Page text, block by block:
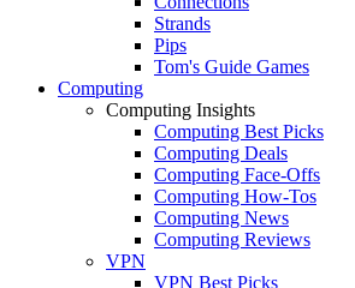
Strands
Pips
Tom's Guide Games
Computing
Computing Insights
Computing Best Picks
Computing Deals
Computing Face-Offs
Computing How-Tos
Computing News
Computing Reviews
VPN
VPN Best Picks